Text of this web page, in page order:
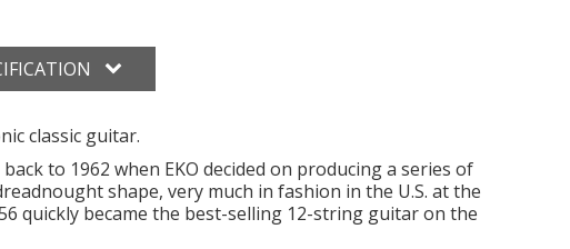
classic guitar.
to 1962 when EKO decided on producing a series of
shape, very much in fashion in the U.S. at the
quickly became the best-selling 12-string guitar on the